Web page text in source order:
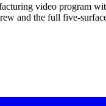
video program
and the full five-